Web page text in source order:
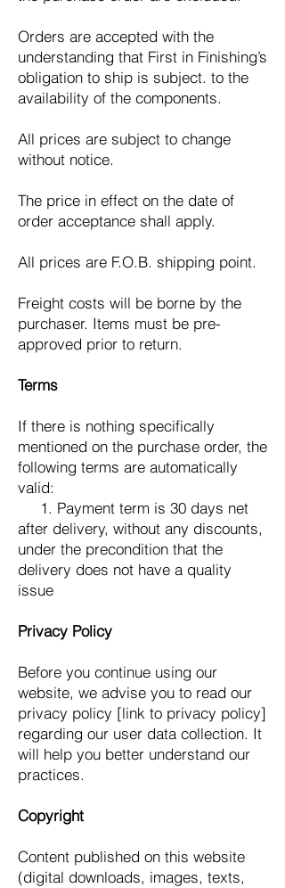
Orders are accepted with the
understanding that First in Finishing’s
obligation to ship is subject. to the
availability of the components.
All prices are subject to change
without notice.
The price in effect on the date of
order acceptance shall apply.
All prices are F.O.B. shipping point.
Freight costs will be borne by the
purchaser. Items must be pre-
approved prior to return.
Terms
If there is nothing specifically
mentioned on the purchase order, the
following terms are automatically
valid:
1. Payment term is 30 days net
after delivery, without any discounts,
under the precondition that the
delivery does not have a quality
issue
Privacy Policy
Before you continue using our
website, we advise you to read our
privacy policy [link to privacy policy]
regarding our user data collection. It
will help you better understand our
practices.
Copyright
Content published on this website
(digital downloads, images, texts,